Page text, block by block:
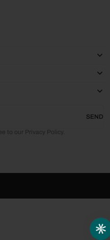
SEND
to our Privacy Policy.